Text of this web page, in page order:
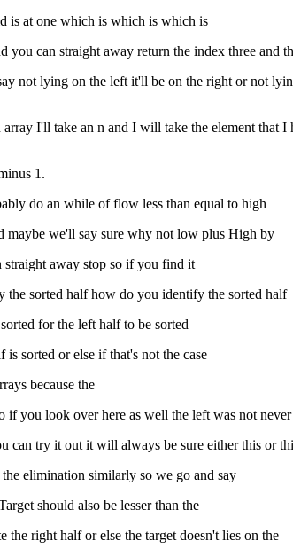
is at one which is which is which is
you can straight away return the index three and
not lying on the left it'll be on the right or not
I'll take an n and I will take the element that I
1.
do an while of flow less than equal to high
maybe we'll say sure why not low plus High by
away stop so if you find it
the sorted half how do you identify the sorted half
for the left half to be sorted
sorted or else if that's not the case
because the
you look over here as well the left was not
can try it out it will always be sure either this or
elimination similarly so we go and say
should also be lesser than the
right half or else the target doesn't lies on the